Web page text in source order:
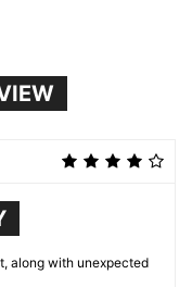
along with unexpected